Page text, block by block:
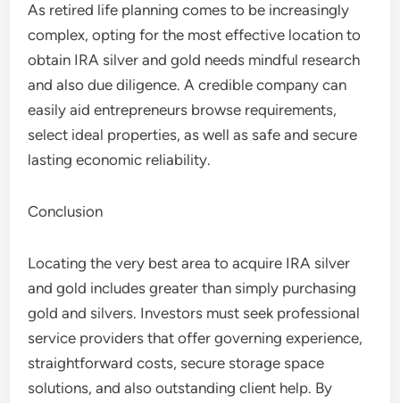
As retired life planning comes to be increasingly
complex, opting for the most effective location to
obtain IRA silver and gold needs mindful research
and also due diligence. A credible company can
easily aid entrepreneurs browse requirements,
select ideal properties, as well as safe and secure
lasting economic reliability.
Conclusion
Locating the very best area to acquire IRA silver
and gold includes greater than simply purchasing
gold and silvers. Investors must seek professional
service providers that offer governing experience,
straightforward costs, secure storage space
solutions, and also outstanding client help. By